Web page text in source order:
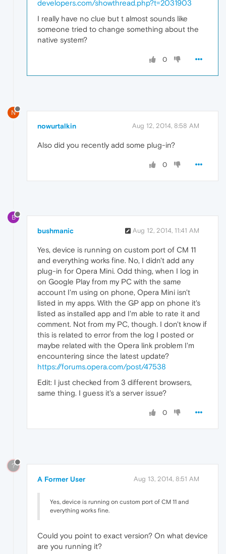
developers.com/showthread.php?t=2031903
I really have no clue but t almost sounds like
someone tried to change something about the
native system?
0
N
nowurtalkin Aug 12, 2014, 8:58 AM
Also did you recently add some plug-in?
0
B
bushmanic Aug 12, 2014, 11:41 AM
Yes, device is running on custom port of CM 11
and everything works fine. No, I didn't add any
plug-in for Opera Mini. Odd thing, when I log in
on Google Play from my PC with the same
account I'm using on phone, Opera Mini isn't
listed in my apps. With the GP app on phone it's
listed as installed app and I'm able to rate it and
comment. Not from my PC, though. I don't know if
this is related to error from the log I posted or
maybe related with the Opera link problem I'm
encountering since the latest update?
https://forums.opera.com/post/47538
Edit: I just checked from 3 different browsers,
same thing. I guess it's a server issue?
0
?
A Former User Aug 13, 2014, 8:51 AM
Yes, device is running on custom port of CM 11 and
everything works fine.
Could you point to exact version? On what device
are you running it?